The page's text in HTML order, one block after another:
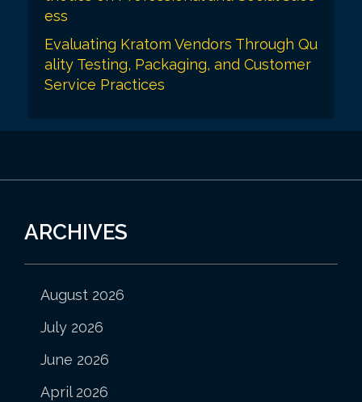
ess
Evaluating Kratom Vendors Through Qu
ality Testing, Packaging, and Customer
Service Practices
ARCHIVES
August 2026
July 2026
June 2026
April 2026